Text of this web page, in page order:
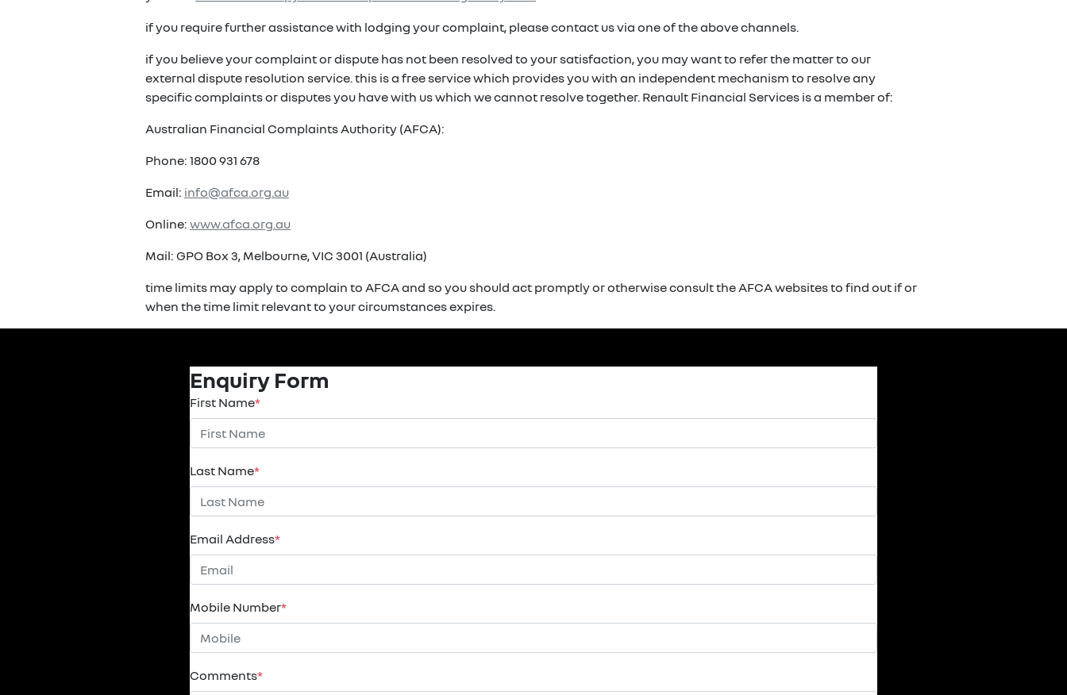
if you require further assistance with lodging your complaint, please contact us via one of the above channels.
if you believe your complaint or dispute has not been resolved to your satisfaction, you may want to refer the matter to our
external dispute resolution service. this is a free service which provides you with an independent mechanism to resolve any
specific complaints or disputes you have with us which we cannot resolve together. Renault Financial Services is a member of:
Australian Financial Complaints Authority (AFCA):
Phone: 1800 931 678
Email: info@afca.org.au
Online: www.afca.org.au
Mail: GPO Box 3, Melbourne, VIC 3001 (Australia)
time limits may apply to complain to AFCA and so you should act promptly or otherwise consult the AFCA websites to find out if or
when the time limit relevant to your circumstances expires.
Enquiry Form
First Name*
Last Name*
Email Address*
Mobile Number*
Comments*